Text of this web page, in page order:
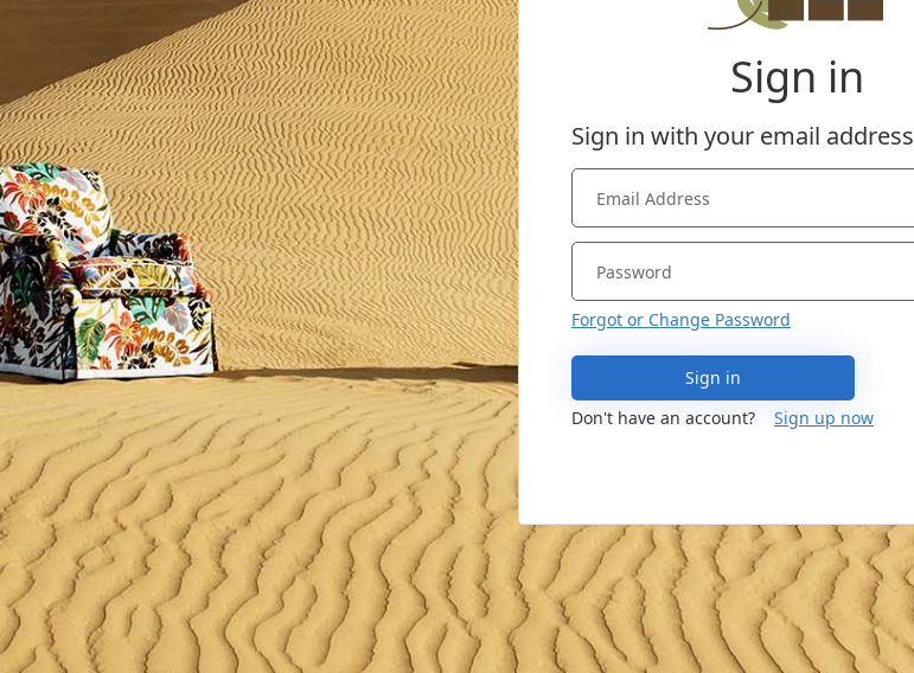
Sign in
Sign in with your email address
Forgot or Change Password
Sign in
Don't have an account?
Sign up now